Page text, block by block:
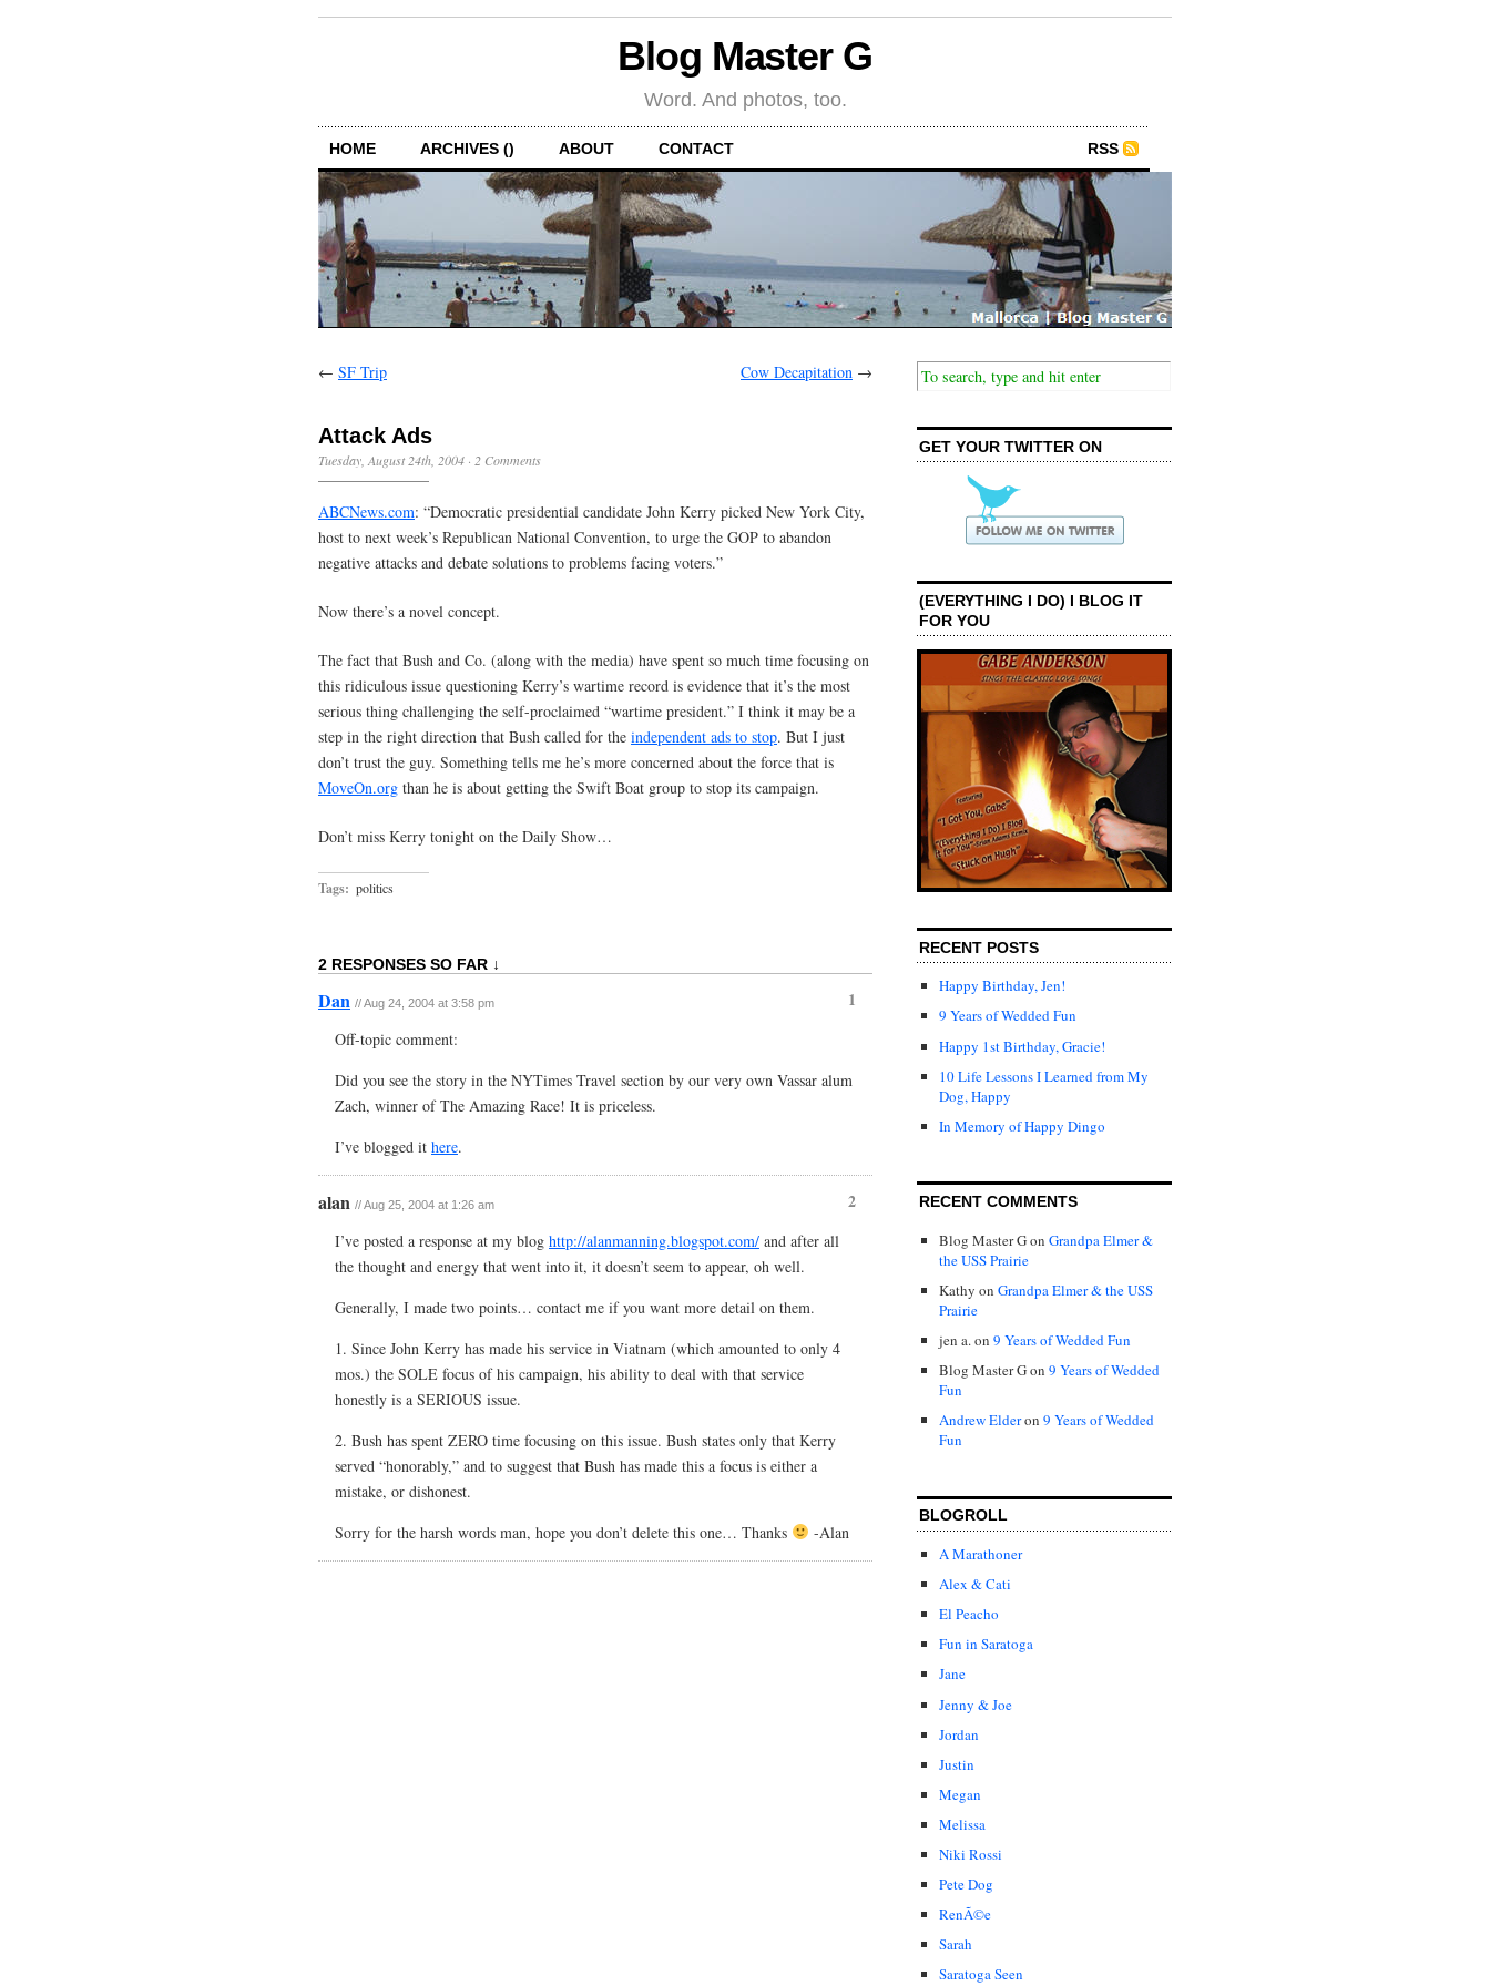
Blog Master G
Word. And photos, too.
HOME ARCHIVES () ABOUT CONTACT RSS
← SF Trip Cow Decapitation →
Attack Ads
Tuesday, August 24th, 2004 · 2 Comments
ABCNews.com: “Democratic presidential candidate John Kerry picked New York City,
host to next week’s Republican National Convention, to urge the GOP to abandon
negative attacks and debate solutions to problems facing voters.”
Now there’s a novel concept.
The fact that Bush and Co. (along with the media) have spent so much time focusing on
this ridiculous issue questioning Kerry’s wartime record is evidence that it’s the most
serious thing challenging the self-proclaimed “wartime president.” I think it may be a
step in the right direction that Bush called for the independent ads to stop. But I just
don’t trust the guy. Something tells me he’s more concerned about the force that is
MoveOn.org than he is about getting the Swift Boat group to stop its campaign.
Don’t miss Kerry tonight on the Daily Show…
Tags: politics
2 RESPONSES SO FAR ↓
1
Dan // Aug 24, 2004 at 3:58 pm
Off-topic comment:
Did you see the story in the NYTimes Travel section by our very own Vassar alum
Zach, winner of The Amazing Race! It is priceless.
I’ve blogged it here.
2
alan // Aug 25, 2004 at 1:26 am
I’ve posted a response at my blog http://alanmanning.blogspot.com/ and after all
the thought and energy that went into it, it doesn’t seem to appear, oh well.
Generally, I made two points… contact me if you want more detail on them.
1. Since John Kerry has made his service in Viatnam (which amounted to only 4
mos.) the SOLE focus of his campaign, his ability to deal with that service
honestly is a SERIOUS issue.
2. Bush has spent ZERO time focusing on this issue. Bush states only that Kerry
served “honorably,” and to suggest that Bush has made this a focus is either a
mistake, or dishonest.
Sorry for the harsh words man, hope you don’t delete this one… Thanks
-Alan
GET YOUR TWITTER ON
(EVERYTHING I DO) I BLOG IT
FOR YOU
RECENT POSTS
Happy Birthday, Jen!
9 Years of Wedded Fun
Happy 1st Birthday, Gracie!
10 Life Lessons I Learned from My
Dog, Happy
In Memory of Happy Dingo
RECENT COMMENTS
Blog Master Gon Grandpa Elmer &
the USS Prairie
Kathy on Grandpa Elmer & the USS
Prairie
jen a.on 9 Years of Wedded Fun
Blog Master Gon 9 Years of Wedded
Fun
Andrew Elderon 9 Years of Wedded
Fun
BLOGROLL
A Marathoner
Alex & Cati
El Peacho
Fun in Saratoga
Jane
Jenny & Joe
Jordan
Justin
Megan
Melissa
Niki Rossi
Pete Dog
RenÃ©e
Sarah
Saratoga Seen